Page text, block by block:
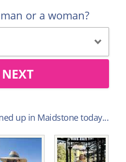
or a woman?
NEXT
up in Maidstone today...